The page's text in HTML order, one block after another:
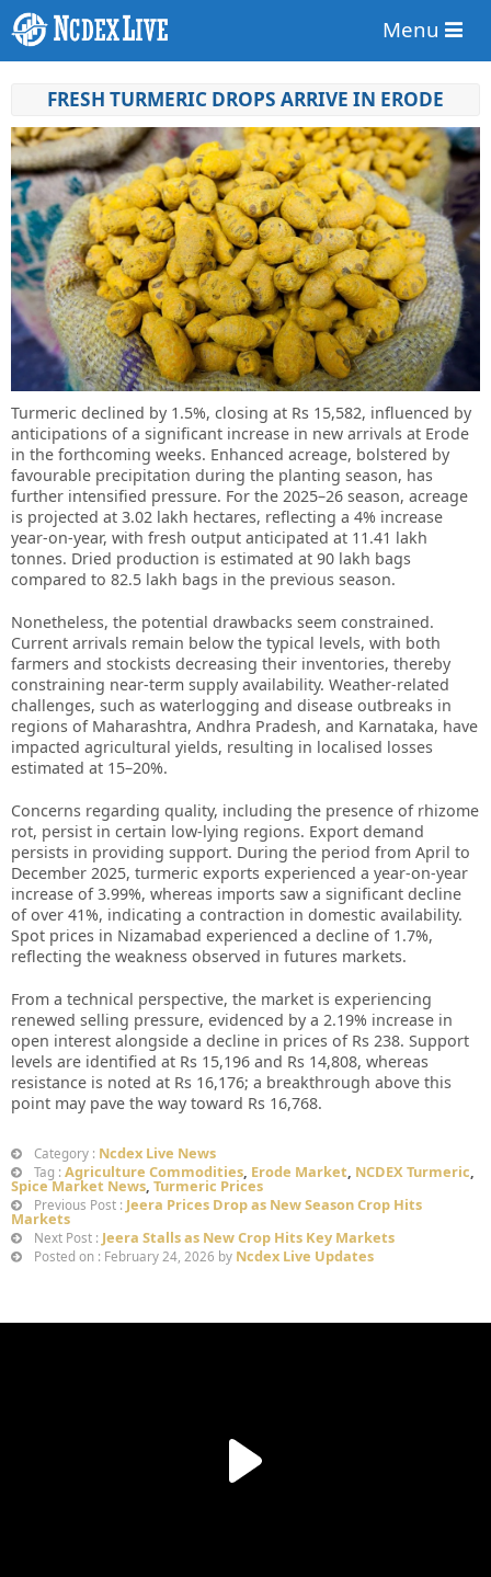
Menu
FRESH TURMERIC DROPS ARRIVE IN ERODE
Turmeric declined by 1.5%, closing at Rs 15,582, influenced by
anticipations of a significant increase in new arrivals at Erode
in the forthcoming weeks. Enhanced acreage, bolstered by
favourable precipitation during the planting season, has
further intensified pressure. For the 2025–26 season, acreage
is projected at 3.02 lakh hectares, reflecting a 4% increase
year-on-year, with fresh output anticipated at 11.41 lakh
tonnes. Dried production is estimated at 90 lakh bags
compared to 82.5 lakh bags in the previous season.
Nonetheless, the potential drawbacks seem constrained.
Current arrivals remain below the typical levels, with both
farmers and stockists decreasing their inventories, thereby
constraining near-term supply availability. Weather-related
challenges, such as waterlogging and disease outbreaks in
regions of Maharashtra, Andhra Pradesh, and Karnataka, have
impacted agricultural yields, resulting in localised losses
estimated at 15–20%.
Concerns regarding quality, including the presence of rhizome
rot, persist in certain low-lying regions. Export demand
persists in providing support. During the period from April to
December 2025, turmeric exports experienced a year-on-year
increase of 3.99%, whereas imports saw a significant decline
of over 41%, indicating a contraction in domestic availability.
Spot prices in Nizamabad experienced a decline of 1.7%,
reflecting the weakness observed in futures markets.
From a technical perspective, the market is experiencing
renewed selling pressure, evidenced by a 2.19% increase in
open interest alongside a decline in prices of Rs 238. Support
levels are identified at Rs 15,196 and Rs 14,808, whereas
resistance is noted at Rs 16,176; a breakthrough above this
point may pave the way toward Rs 16,768.
Category : Ncdex Live News
Tag : Agriculture Commodities, Erode Market, NCDEX Turmeric,
Spice Market News, Turmeric Prices
Previous Post : Jeera Prices Drop as New Season Crop Hits
Markets
Next Post : Jeera Stalls as New Crop Hits Key Markets
Posted on : February 24, 2026 by Ncdex Live Updates